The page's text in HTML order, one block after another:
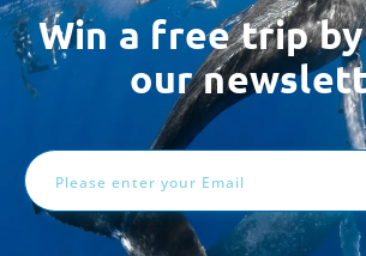
Win a free trip
our